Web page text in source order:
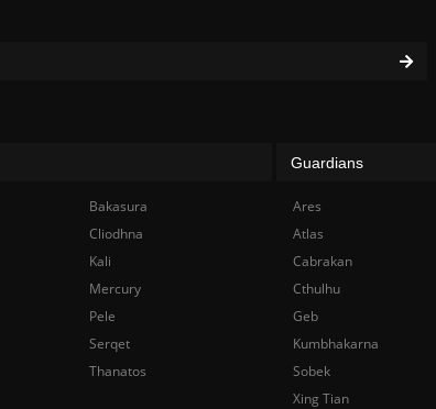
Bakasura
Cliodhna
Kali
Mercury
Pele
Serqet
Thanatos
Guardians
Ares
Atlas
Cabrakan
Cthulhu
Geb
Kumbhakarna
Sobek
Xing Tian